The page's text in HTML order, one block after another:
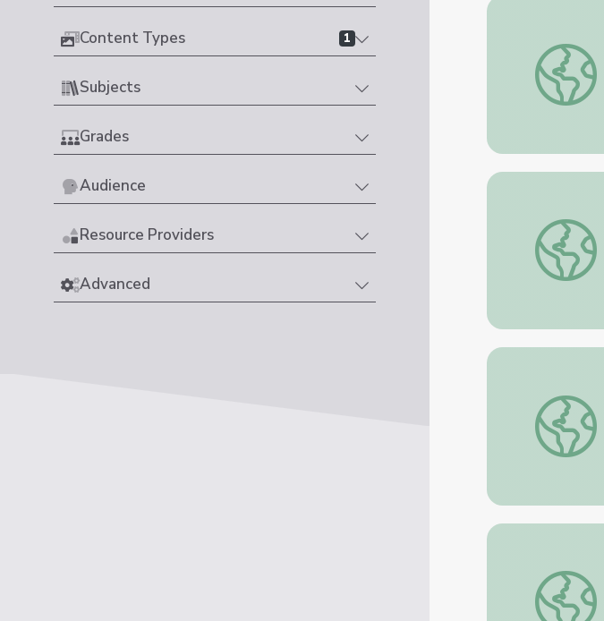
Content Types 1
Subjects
Grades
Audience
Resource Providers
Advanced
Sanders
Why Do
Online
Merit